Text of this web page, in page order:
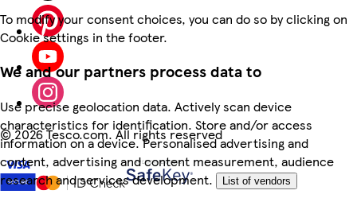
To modify your consent choices, you can do so by clicking on
Cookie settings in the footer.
We and our partners process data to
Use precise geolocation data. Actively scan device
characteristics for identification. Store and/or access
information on a device. Personalised advertising and
content, advertising and content measurement, audience
research and services development.
List of vendors
©2026 Tesco.com. All rights reserved